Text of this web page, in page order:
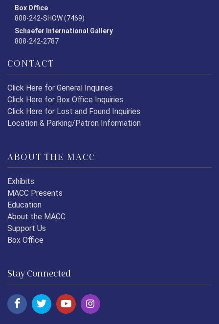
Box Office
808-242-SHOW (7469)
Schaefer International Gallery
808-242-2787
CONTACT
Click Here for General Inquiries
Click Here for Box Office Inquiries
Click Here for Lost and Found Inquiries
Location & Parking/Patron Information
ABOUT THE MACC
Exhibits
MACC Presents
Education
About the MACC
Support Us
Box Office
Stay Connected